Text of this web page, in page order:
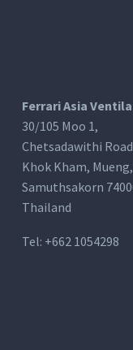
Ferrari Asia
30/105 Moo 1,
Chetsadawithi
Khok Kham, Mueng,
Samuthsakorn
Thailand
Tel: +662 1054298